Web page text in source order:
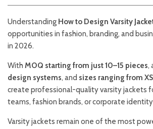
Understanding How to Design Varsity
opportunities in fashion, branding, and
in 2026.
With MOQ starting from just 10–15 pieces,
design systems, and sizes ranging from
create professional-quality varsity jackets
teams, fashion brands, or corporate
Varsity jackets remain one of the most